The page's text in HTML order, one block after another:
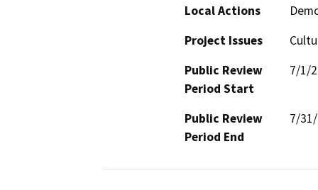
Local Actions
Project Issues
Public Review
Period Start
7/1/
Public Review
Period End
7/